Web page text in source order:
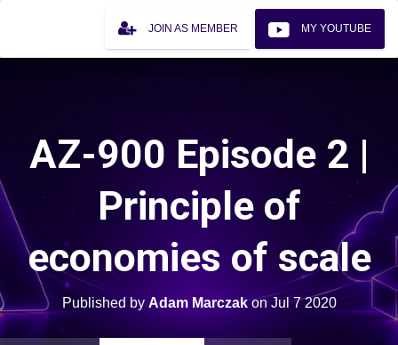
JOIN AS MEMBER MY YOUTUBE
AZ-900 Episode 2 |
Principle of
economies of scale
Published by Adam MarczakonJul 7 2020